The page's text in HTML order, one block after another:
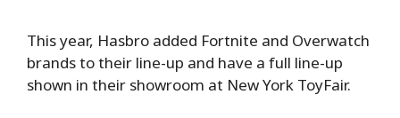
This year, Hasbro added Fortnite and Overwatch
brands to their line-up and have a full line-up
shown in their showroom at New York ToyFair.